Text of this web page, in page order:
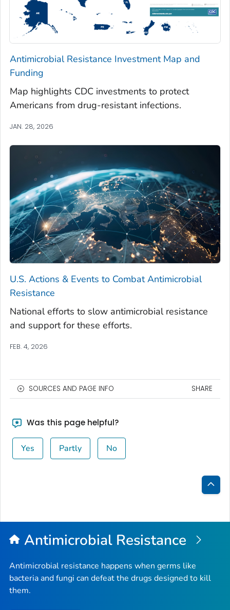
Antimicrobial Resistance Investment Map and
Funding
Map highlights CDC investments to protect
Americans from drug-resistant infections.
JAN. 28, 2026
U.S. Actions & Events to Combat Antimicrobial
Resistance
National efforts to slow antimicrobial resistance
and support for these efforts.
FEB. 4, 2026
SOURCES AND PAGE INFO SHARE
Was this page helpful?
Yes Partly No
Back
Top
Antimicrobial Resistance
Antimicrobial resistance happens when germs like
bacteria and fungi can defeat the drugs designed to kill
them.